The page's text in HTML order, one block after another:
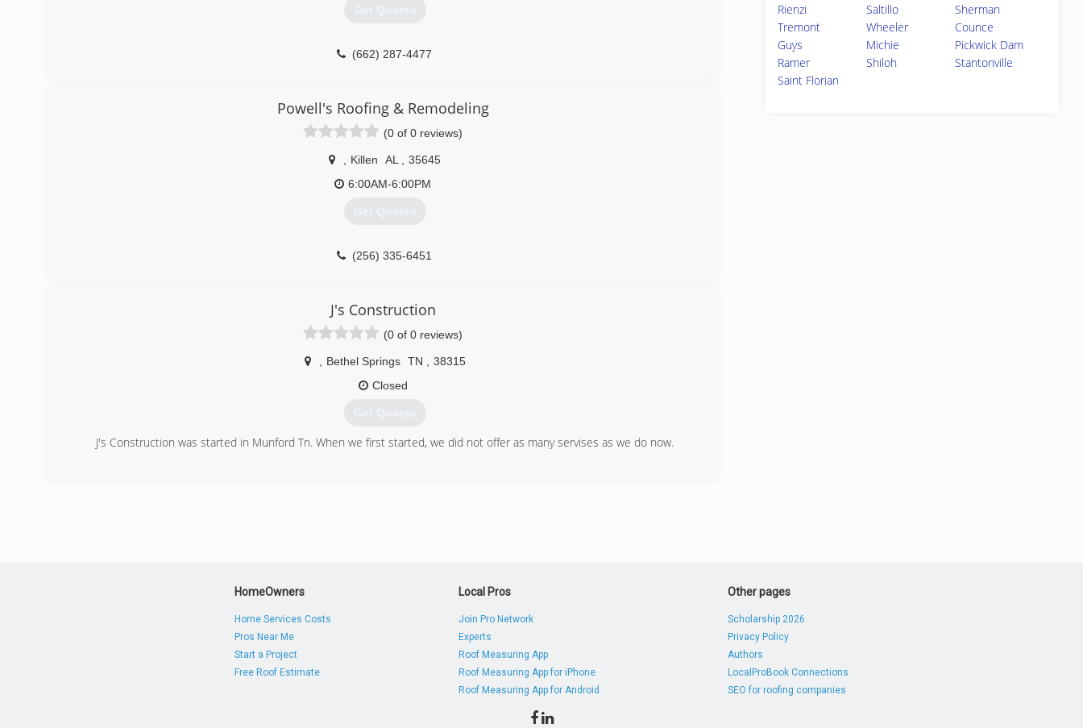
Get Quotes
(662) 287-4477
Powell's Roofing & Remodeling
(0 of 0 reviews)
Killen AL
35645
6:00AM-6:00PM
Get Quotes
(256) 335-6451
J's Construction
(0 of 0 reviews)
Bethel Springs TN
38315
Closed
Get Quotes
J's Construction was started in Munford Tn. When we first started, we did not offer as many servises as we do now.
Rienzi
Saltillo
Sherman
Tremont
Wheeler
Counce
Guys
Michie
Pickwick Dam
Ramer
Shiloh
Stantonville
Saint Florian
HomeOwners
Home Services Costs
Pros Near Me
Start a Project
Free Roof Estimate
Local Pros
Join Pro Network
Experts
Roof Measuring App
Roof Measuring App for iPhone
Roof Measuring App for Android
Other pages
Scholarship 2026
Privacy Policy
Authors
LocalProBook Connections
SEO for roofing companies